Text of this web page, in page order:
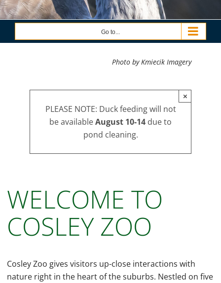
Go to...
Photo by Kmiecik Imagery
PLEASE NOTE: Duck feeding will not
be availableAugust 10-14 due to
pond cleaning.
×
WELCOME TO
COSLEY ZOO
Cosley Zoo gives visitors up-close interactions with
nature right in the heart of the suburbs. Nestled on five